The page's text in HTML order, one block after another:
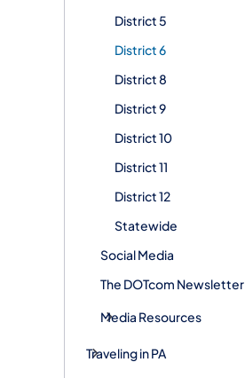
District 5
District 6
District 8
District 9
District 10
District 11
District 12
Statewide
Social Media
The DOTcom Newsletter
Media Resources
Traveling in PA